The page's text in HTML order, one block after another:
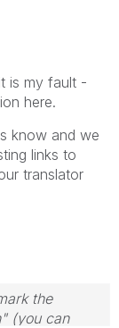
is my fault -
here.
know and we
links to
translator
the
(you can